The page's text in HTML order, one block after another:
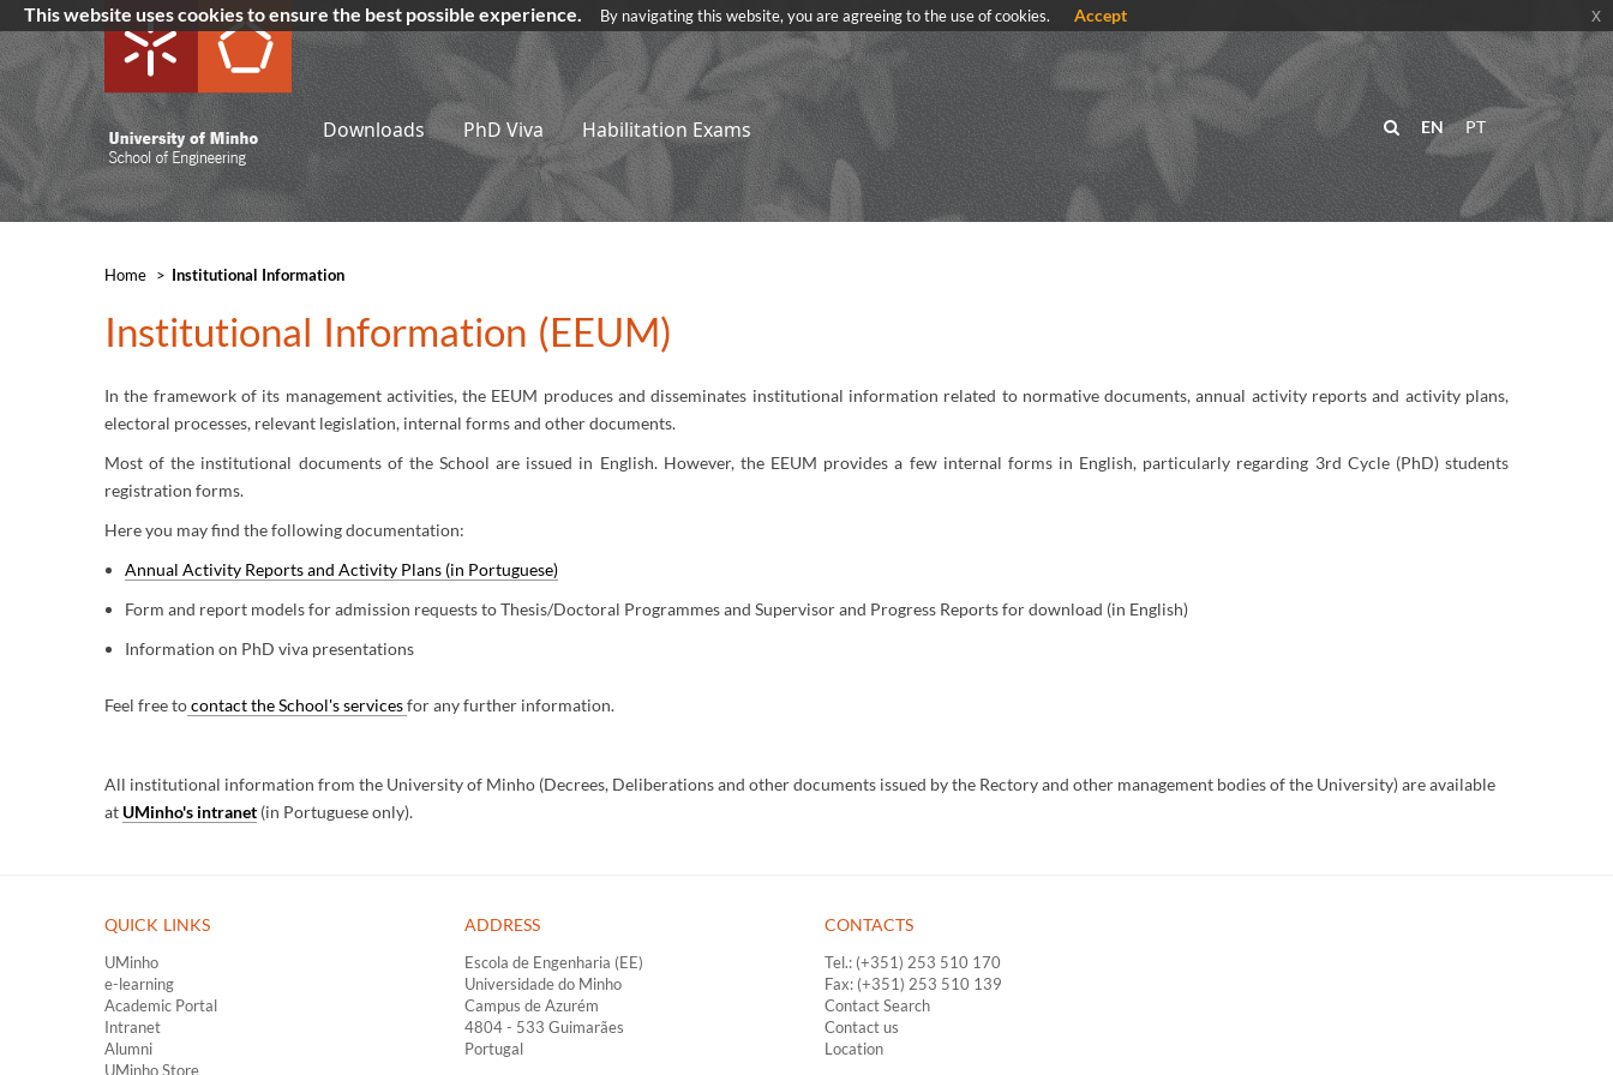
Downloads PhD Viva Habilitation Exams PT
EN
Home > ​Institutional Information
​Institutional Information (EEUM)
In the framework of its management activities, the EEUM produces and disseminates institutional information related to normative documents, annual activity reports and activity plans,
electoral processes, relevant legislation, internal forms and other documents.
Most of the institutional documents of the School are issued in English. However, the EEUM provides a few internal forms in English, particularly regarding 3rd Cycle (PhD) students
registration forms.
Here you may find the following documentation:
Annual Activity Reports and Activity Plans (in Portuguese)
Form and report models for admission requests to Thesis/Doctoral Programmes and Supervisor and Progress Reports for download (in English)
Information on PhD viva presentations
Feel free tocontact the School's servicesfor any further information.
All institutional information from the University of Minho (Decrees, Deliberations and other documents issued by the Rectory and other management bodies of the University) are available
atUMinho's intranet (in Portuguese only).
QUICK LINKS ​
UMinho
e-learning
Academic Portal
Intranet
Alumni
UMinho Store
ADDRESS
Escola de Engenharia (EE)
Universidade do Minho
Campus de Azurém
4804 - 533 Guimarães
Portugal
CONTACTS
Tel.: (+351) 253 510 170
Fax: (+351) 253 510 139
Contact Search
Contact us
Location
This website uses cookies to ensure the best possible experience. By navigating this website, you are agreeing to the use of cookies. Accept x